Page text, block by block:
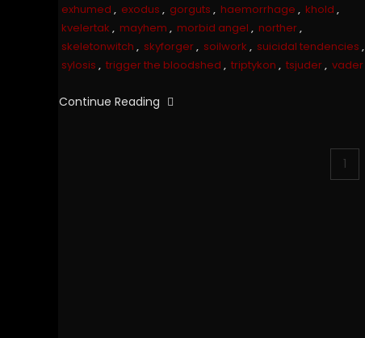
exhumed , exodus , gorguts , haemorrhage , khold ,
kvelertak , mayhem , morbid angel , norther,
skeletonwitch , skyforger, soilwork , suicidal tendencies ,
sylosis , trigger the bloodshed , triptykon , tsjuder, vader
Continue Reading
1